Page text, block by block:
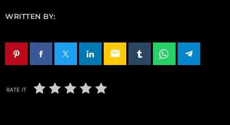
WRITTEN BY:
email
RATE IT